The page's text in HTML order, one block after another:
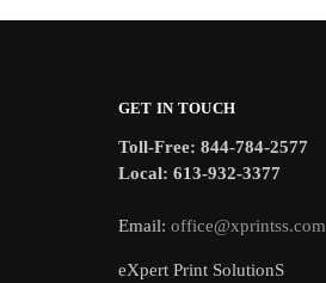
GET IN TOUCH
Toll-Free: 844-784-2577
Local: 613-932-3377
Email: office@xprintss.com
eXpert Print SolutionS